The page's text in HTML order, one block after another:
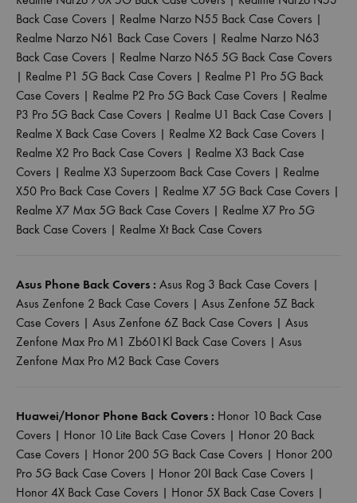
Back Case Covers | Realme Narzo N55 Back Case Covers |
Realme Narzo N61 Back Case Covers | Realme Narzo N63
Back Case Covers | Realme Narzo N65 5G Back Case Covers
| Realme P1 5G Back Case Covers | Realme P1 Pro 5G Back
Case Covers | Realme P2 Pro 5G Back Case Covers | Realme
P3 Pro 5G Back Case Covers | Realme U1 Back Case Covers |
Realme X Back Case Covers | Realme X2 Back Case Covers |
Realme X2 Pro Back Case Covers | Realme X3 Back Case
Covers | Realme X3 Superzoom Back Case Covers | Realme
X50 Pro Back Case Covers | Realme X7 5G Back Case Covers |
Realme X7 Max 5G Back Case Covers | Realme X7 Pro 5G
Back Case Covers | Realme Xt Back Case Covers
Asus Phone Back Covers : Asus Rog 3 Back Case Covers |
Asus Zenfone 2 Back Case Covers | Asus Zenfone 5Z Back
Case Covers | Asus Zenfone 6Z Back Case Covers | Asus
Zenfone Max Pro M1 Zb601Kl Back Case Covers | Asus
Zenfone Max Pro M2 Back Case Covers
Huawei/Honor Phone Back Covers : Honor 10 Back Case
Covers | Honor 10 Lite Back Case Covers | Honor 20 Back
Case Covers | Honor 200 5G Back Case Covers | Honor 200
Pro 5G Back Case Covers | Honor 20I Back Case Covers |
Honor 4X Back Case Covers | Honor 5X Back Case Covers |